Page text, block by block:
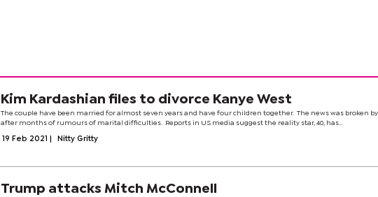
Kim Kardashian files to divorce Kanye West
The couple have been married for almost seven years and have four children together. The news was broken
after months of rumours of marital difficulties. Reports in US media suggest the reality star, 40, has...
19 Feb 2021 Nitty Gritty
Trump attacks Mitch McConnell